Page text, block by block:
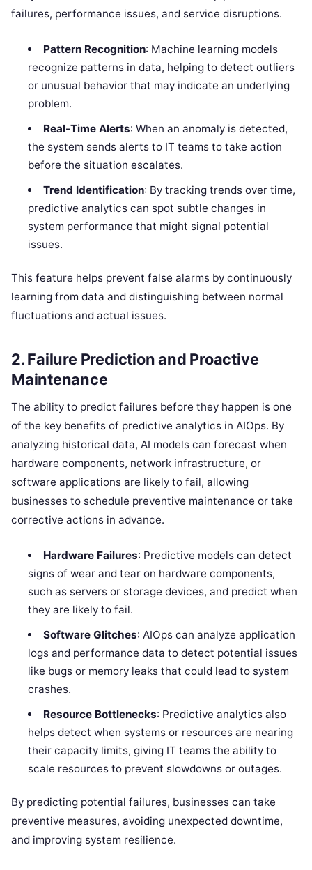
failures, performance issues, and service disruptions.
Pattern Recognition: Machine learning models
recognize patterns in data, helping to detect outliers
or unusual behavior that may indicate an underlying
problem.
Real-Time Alerts: When an anomaly is detected,
the system sends alerts to IT teams to take action
before the situation escalates.
Trend Identification: By tracking trends over time,
predictive analytics can spot subtle changes in
system performance that might signal potential
issues.
This feature helps prevent false alarms by continuously
learning from data and distinguishing between normal
fluctuations and actual issues.
2.Failure Prediction and Proactive
Maintenance
The ability to predict failures before they happen is one
of the key benefits of predictive analytics in AIOps. By
analyzing historical data, AI models can forecast when
hardware components, network infrastructure, or
software applications are likely to fail, allowing
businesses to schedule preventive maintenance or take
corrective actions in advance.
Hardware Failures: Predictive models can detect
signs of wear and tear on hardware components,
such as servers or storage devices, and predict when
they are likely to fail.
Software Glitches: AIOps can analyze application
logs and performance data to detect potential issues
like bugs or memory leaks that could lead to system
crashes.
Resource Bottlenecks: Predictive analytics also
helps detect when systems or resources are nearing
their capacity limits, giving IT teams the ability to
scale resources to prevent slowdowns or outages.
By predicting potential failures, businesses can take
preventive measures, avoiding unexpected downtime,
and improving system resilience.